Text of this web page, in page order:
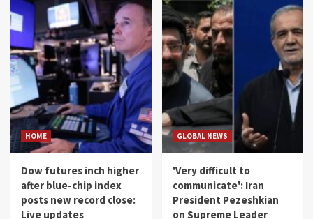
HOME
Dow futures inch higher
after blue-chip index
posts new record close:
Live updates
GLOBAL NEWS
'Very difficult to
communicate': Iran
President Pezeshkian
on Supreme Leader